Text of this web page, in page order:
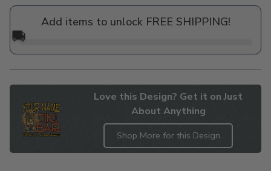
price
Add items to unlock FREE SHIPPING!
🚚
Love this Design? Get it on Just
About Anything
Shop More for this Design